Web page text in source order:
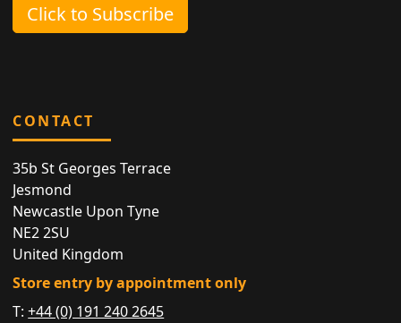
Click to Subscribe
CONTACT
35b St Georges Terrace
Jesmond
Newcastle Upon Tyne
NE2 2SU
United Kingdom
Store entry by appointment only
T:+44 (0) 191 240 2645